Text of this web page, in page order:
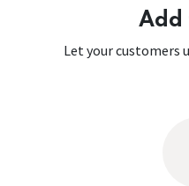
Add
Let your customers